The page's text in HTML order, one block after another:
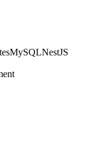
MySQLNestJS